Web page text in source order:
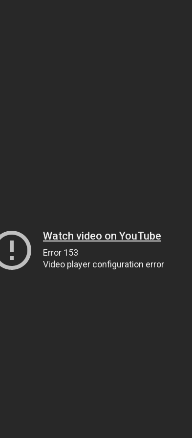
Watch video on YouTube
Error 153
Video player configuration error